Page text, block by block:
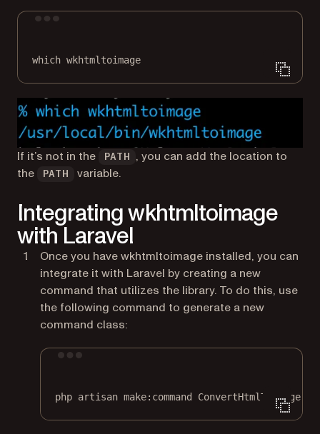
which wkhtmltoimage
If it’s not in the PATH
, you can add the location to
the
PATH variable.
Integrating wkhtmltoimage
with Laravel
Once you have wkhtmltoimage installed, you can
integrate it with Laravel by creating a new
command that utilizes the library. To do this, use
the following command to generate a new
command class:
php artisan make:command ConvertHtmlToImage